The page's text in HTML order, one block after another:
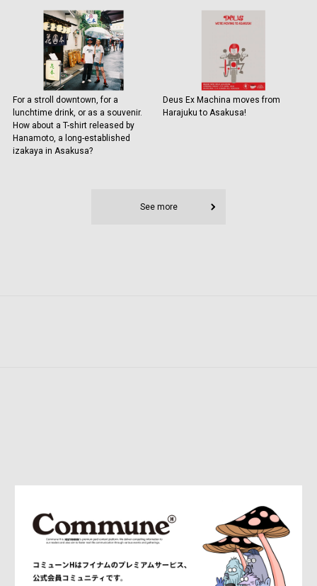
For a stroll downtown, for a
lunchtime drink, or as a souvenir.
How about a T-shirt released by
Hanamoto, a long-established
izakaya in Asakusa?
Deus Ex Machina moves from
Harajuku to Asakusa!
See more